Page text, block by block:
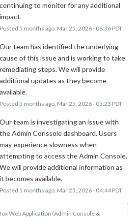
continuing to monitor for any additional
impact.
Posted 5 months ago. Mar25 2026- 06:36PDT
Our team has identified the underlying
cause of this issue and is working to take
remediating steps. We will provide
additional updates as they become
available.
Posted 5 months ago. Mar25 2026- 05:23 PDT
Our team is investigating an issue with
the Admin Conssole dashboard. Users
may experience slowness when
attempting to access the Admin Console.
We will provide additional information as
it becomes available.
Posted 5 months ago. Mar25 2026- 04:44PDT
Web Application (Admin Console &